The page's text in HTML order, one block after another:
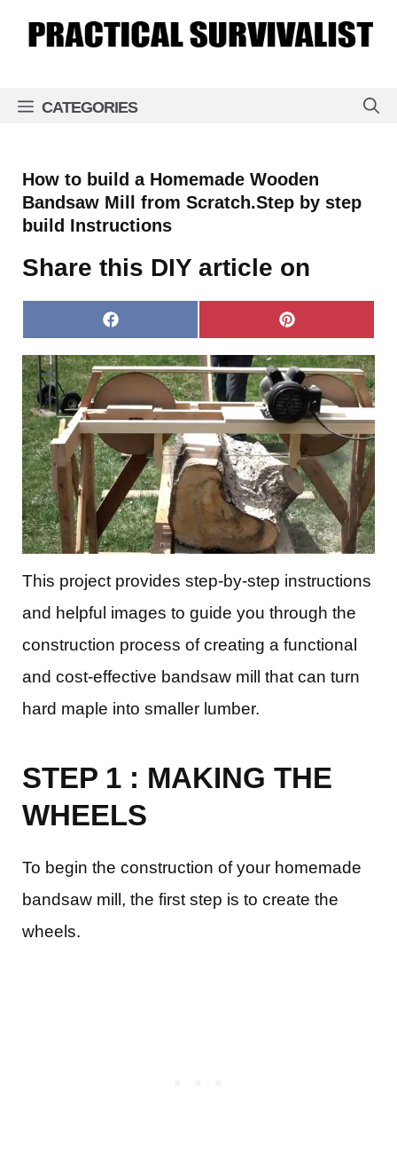
CATEGORIES
How to build a Homemade Wooden
Bandsaw Mill from Scratch.Step by step
build Instructions
Share this DIY article on
Share
on
Facebook
Share
on
Pinterest
This project provides step-by-step instructions
and helpful images to guide you through the
construction process of creating a functional
and cost-effective bandsaw mill that can turn
hard maple into smaller lumber.
STEP 1 : MAKING THE
WHEELS
To begin the construction of your homemade
bandsaw mill, the first step is to create the
wheels.